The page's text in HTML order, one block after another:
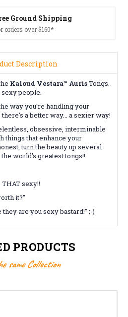
Ground Shipping
orders over $160*
Description
Kaloud Vestara™ AurisTongs.
people.
way you're handling your
a better way... a sexier way!
obsessive, interminable
things that enhance your
turn the beauty up several
world's greatest tongs!!
sexy!!
it?"
are you sexy bastard!" ;-)
PRODUCTS
same Collection